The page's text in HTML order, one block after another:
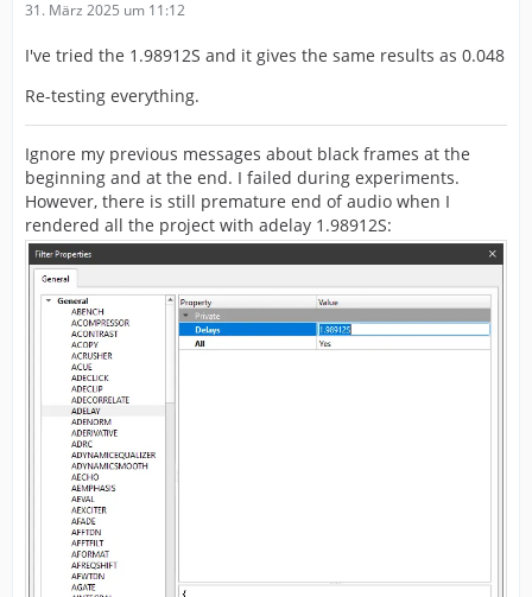
31. März 2025 um 11:12
I've tried the 1.98912S and it gives the same results as 0.048
Re-testing everything.
Ignore my previous messages about black frames at the
beginning and at the end. I failed during experiments.
However, there is still premature end of audio when I
rendered all the project with adelay 1.98912S: